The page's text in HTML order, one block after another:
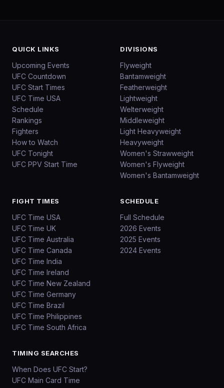
QUICK LINKS
Upcoming Events
UFC Countdown
UFC Start Times
UFC Time USA
Schedule
Rankings
Fighters
How to Watch
UFC Tonight
UFC PPV Start Time
DIVISIONS
Flyweight
Bantamweight
Featherweight
Lightweight
Welterweight
Middleweight
Light Heavyweight
Heavyweight
Women's Strawweight
Women's Flyweight
Women's Bantamweight
FIGHT TIMES
UFC Time USA
UFC Time UK
UFC Time Australia
UFC Time Canada
UFC Time India
UFC Time Ireland
UFC Time New Zealand
UFC Time Germany
UFC Time Brazil
UFC Time Philippines
UFC Time South Africa
SCHEDULE
Full Schedule
2026 Events
2025 Events
2024 Events
TIMING SEARCHES
When Does UFC Start?
UFC Main Card Time